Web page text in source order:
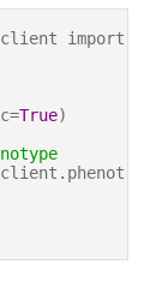
import
True)